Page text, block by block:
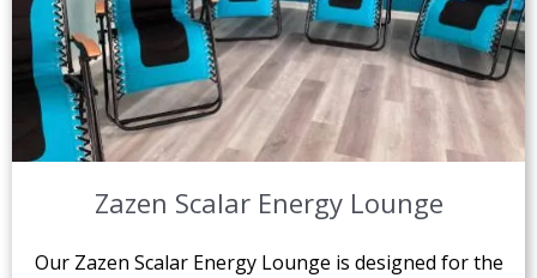
Zazen Scalar Energy Lounge
Our Zazen Scalar Energy Lounge is designed for the